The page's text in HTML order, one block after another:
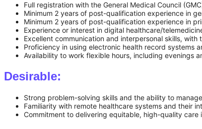
Full registration with the General Medical Council
Minimum 2 years of post-qualification experience in
Minimum 2 years of post-qualification experience in
Experience or interest in digital healthcare/
Excellent communication and interpersonal skills,
Proficiency in using electronic health record systems
Availability to work flexible hours, including evenings
Desirable:
Strong problem-solving skills and the ability to
Familiarity with remote healthcare systems and their
Commitment to delivering equitable, high-quality care